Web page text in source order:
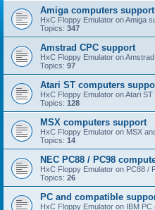
Amiga computers support
HxC Floppy Emulator on Amiga
Topics: 347
Amstrad CPC support
HxC Floppy Emulator on
Topics: 97
Atari ST computers
HxC Floppy Emulator on Atari
Topics: 128
MSX computers support
HxC Floppy Emulator on MSX
Topics: 14
NEC PC88 / PC98
HxC Floppy Emulator on PC88 /
Topics: 26
PC and compatible
HxC Floppy Emulator on IBM